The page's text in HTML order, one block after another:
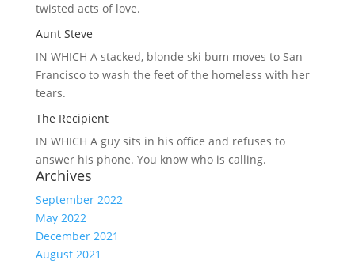
twisted acts of love.
Aunt Steve
IN WHICH Astacked, blonde ski bum moves to San
Francisco to wash the feet of the homeless with her
tears.
The Recipient
IN WHICH Aguy sits in his office and refuses to
answer his phone. You know who is calling.
Archives
September 2022
May 2022
December 2021
August 2021